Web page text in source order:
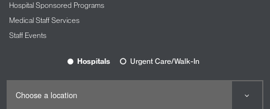
Hospital Sponsored Programs
Medical Staff Services
Staff Events
Hospitals Urgent Care/Walk-In